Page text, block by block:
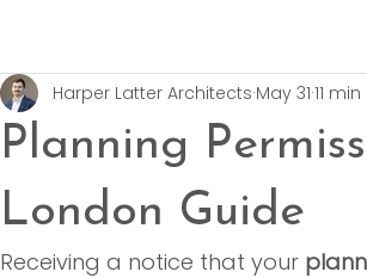
Planning
London Guide
Harper Latter Architects May 31 11
Receiving a notice that your